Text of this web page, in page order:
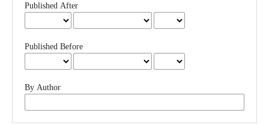
Published After
Published Before
By Author